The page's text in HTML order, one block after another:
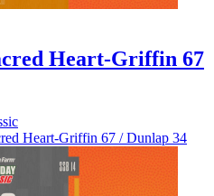
Heart-Griffin 67
Heart-Griffin 67 / Dunlap 34